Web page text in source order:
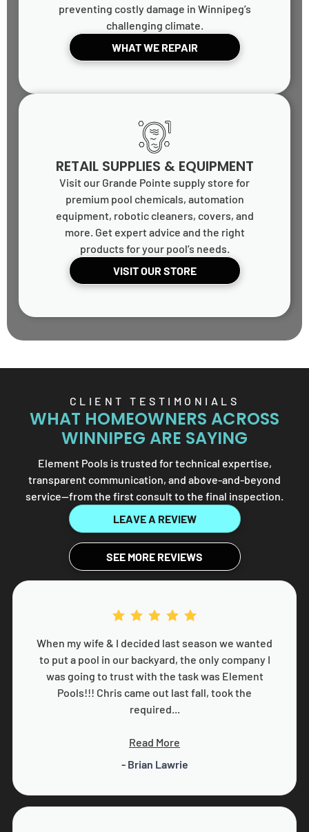
preventing costly damage in Winnipeg’s
challenging climate.
WHAT WE REPAIR
RETAIL SUPPLIES & EQUIPMENT
Visit our Grande Pointe supply store for
premium pool chemicals, automation
equipment, robotic cleaners, covers, and
more. Get expert advice and the right
products for your pool’s needs.
VISIT OUR STORE
CLIENT TESTIMONIALS
WHAT HOMEOWNERS ACROSS
WINNIPEG ARE SAYING
Element Pools is trusted for technical expertise,
transparent communication, and above-and-beyond
service—from the first consult to the final inspection.
LEAVE A REVIEW
SEE MORE REVIEWS
When my wife & I decided last season we wanted
to put a pool in our backyard, the only company I
was going to trust with the task was Element
Pools!!! Chris came out last fall, took the
required...
Read More
- Brian Lawrie